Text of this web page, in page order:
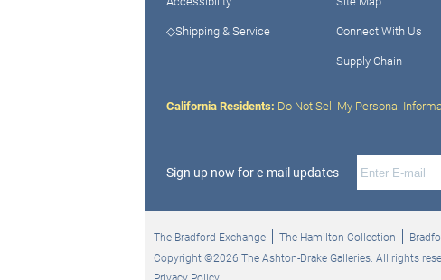
◇Shipping & Service
Connect With Us
Supply Chain
California Residents: Do Not Sell My Personal
Sign up now for e-mail updates
The Bradford Exchange The Hamilton Collection
Copyright ©2026 The Ashton-Drake Galleries. All rights